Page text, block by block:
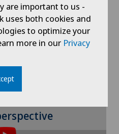
(OMS)
you must agree to
cookies.
are important to us -
uses both cookies and
to optimize your
more in our Privacy